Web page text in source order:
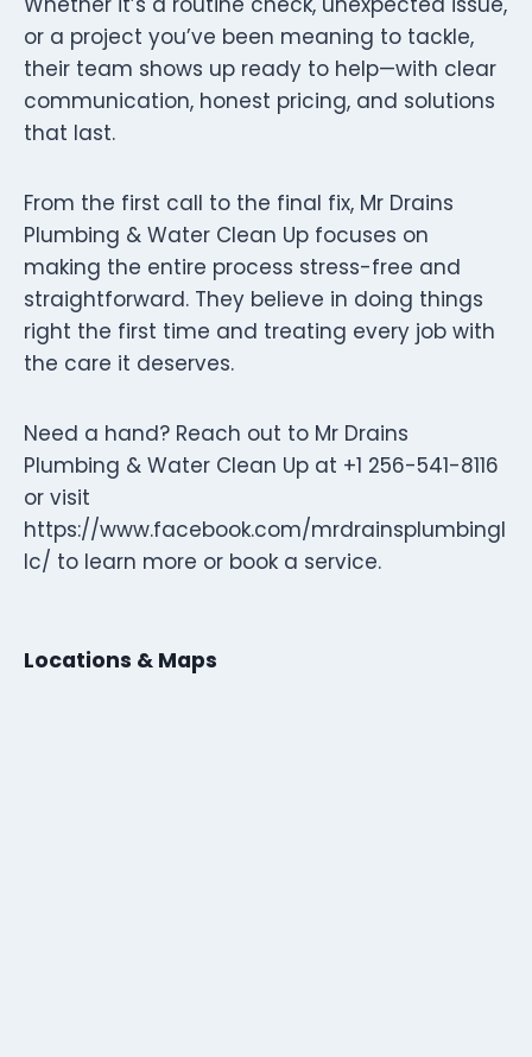
or a project you’ve been meaning to tackle,
their team shows up ready to help—with clear
communication, honest pricing, and solutions
that last.
From the first call to the final fix, Mr Drains
Plumbing & Water Clean Up focuses on
making the entire process stress-free and
straightforward. They believe in doing things
right the first time and treating every job with
the care it deserves.
Need a hand? Reach out to Mr Drains
Plumbing & Water Clean Up at +1 256-541-8116
or visit
https://www.facebook.com/mrdrainsplumbingl
lc/ to learn more or book a service.
Locations & Maps